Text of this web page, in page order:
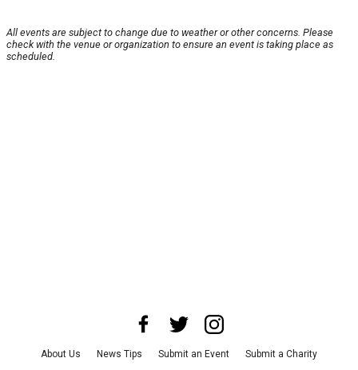
All events are subject to change due to weather or other concerns. Please
check with the venue or organization to ensure an event is taking place as
scheduled.
About Us News Tips Submit an Event
Submit a Charity